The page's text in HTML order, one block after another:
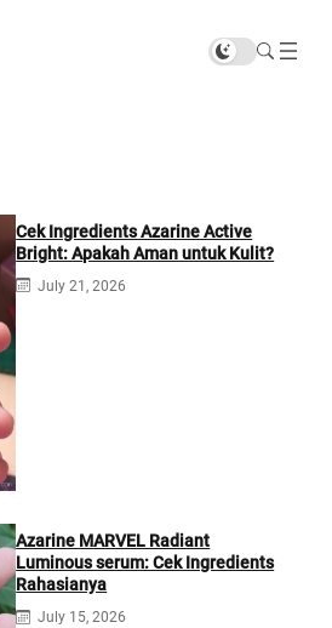
Cek Ingredients Azarine Active
Bright: Apakah Aman untuk Kulit?
July 21, 2026
Azarine MARVEL Radiant
Luminous serum: Cek Ingredients
Rahasianya
July 15, 2026